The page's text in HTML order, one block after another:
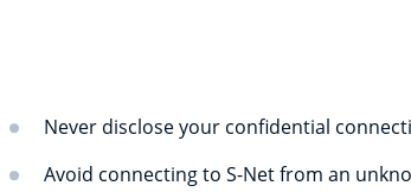
Never disclose your confidential
Avoid connecting to S-Net from an